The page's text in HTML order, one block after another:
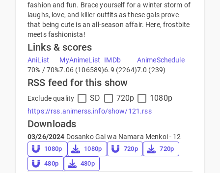
fashion and fun. Brace yourself for a winter storm of
laughs, love, and killer outfits as these gals prove
that being cute is an all-season affair. Here, frostbite
meets fashionista!
Links & scores
AniList
70% / 70%
MyAnimeList
7.06 (106589)
IMDb
6.9 (2264)
AnimeSchedule
7.0 (239)
RSS feed for this show
Exclude quality SD 720p 1080p
https://rss.animerss.info/show/121.rss
Downloads
03/26/2024 Dosanko Gal wa Namara Menkoi - 12
1080p 1080p 720p
720p
480p
480p